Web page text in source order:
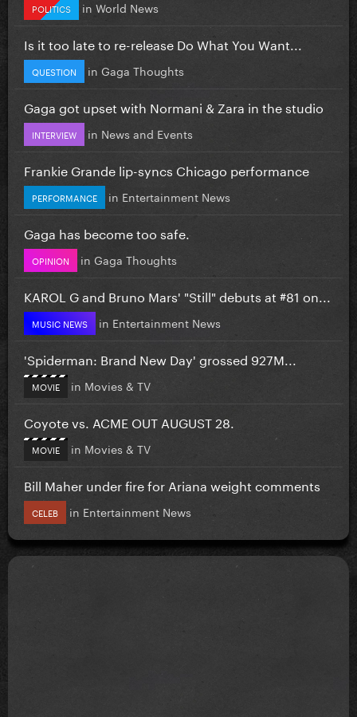
POLITICS in World News
Is it too late to re-release Do What You Want...
QUESTION in Gaga Thoughts
Gaga got upset with Normani & Zara in the studio
INTERVIEW in News and Events
Frankie Grande lip-syncs Chicago performance
PERFORMANCE in Entertainment News
Gaga has become too safe.
OPINION in Gaga Thoughts
KAROL G and Bruno Mars' "Still" debuts at #81 on...
MUSIC NEWS in Entertainment News
'Spiderman: Brand New Day' grossed 927M...
MOVIE in Movies & TV
Coyote vs. ACME OUT AUGUST 28.
MOVIE in Movies & TV
Bill Maher under fire for Ariana weight comments
CELEB in Entertainment News